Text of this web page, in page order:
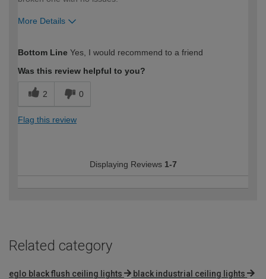
More Details
expertise?
Bottom Line Yes, I would recommend to a friend
Was this review helpful to you?
2 0
Flag this review
Displaying Reviews 1-7
Related category
eglo black flush ceiling lights
black industrial ceiling lights